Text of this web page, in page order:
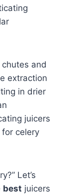
and
extraction
in drier
juicers
celery
Let’s
best juicers